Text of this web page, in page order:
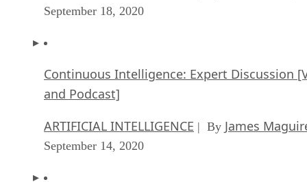
September 18, 2020
Continuous Intelligence: Expert Discussion
and Podcast]
ARTIFICIAL INTELLIGENCE | By James
September 14, 2020